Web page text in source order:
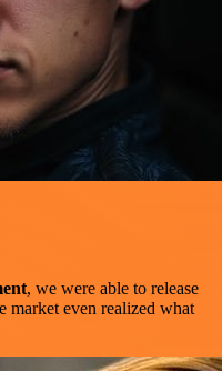
, we were able to release
market even realized what